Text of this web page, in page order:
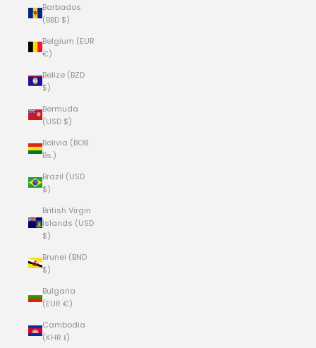
Barbados
(BBD $)
Belgium (EUR
€)
Belize (BZD
$)
Bermuda
(USD $)
Bolivia (BOB
Bs.)
Brazil (USD
$)
British Virgin
Islands (USD
$)
Brunei (BND
$)
Bulgaria
(EUR €)
Cambodia
(KHR ៛)